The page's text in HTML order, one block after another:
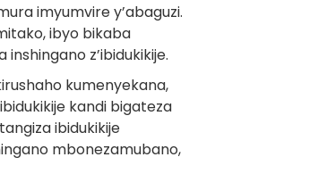
imyumvire y’abaguzi.
ibyo bikaba
z’ibidukikije.
kumenyekana,
kandi bigateza
ibidukikije
mbonezamubano,